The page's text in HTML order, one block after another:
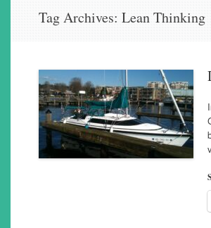
Tag Archives: Lean Thinking